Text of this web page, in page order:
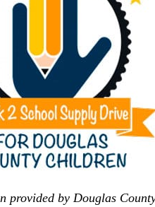
provided by Douglas